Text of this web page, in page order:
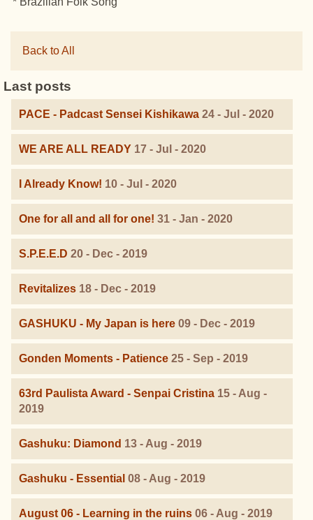
Back to All
Last posts
PACE - Padcast Sensei Kishikawa 24 - Jul - 2020
WE ARE ALL READY 17 - Jul - 2020
I Already Know! 10 - Jul - 2020
One for all and all for one! 31 - Jan - 2020
S.P.E.E.D 20 - Dec - 2019
Revitalizes 18 - Dec - 2019
GASHUKU - My Japan is here 09 - Dec - 2019
Gonden Moments - Patience 25 - Sep - 2019
63rd Paulista Award - Senpai Cristina 15 - Aug -
2019
Gashuku: Diamond 13 - Aug - 2019
Gashuku - Essential 08 - Aug - 2019
August 06 - Learning in the ruins 06 - Aug - 2019